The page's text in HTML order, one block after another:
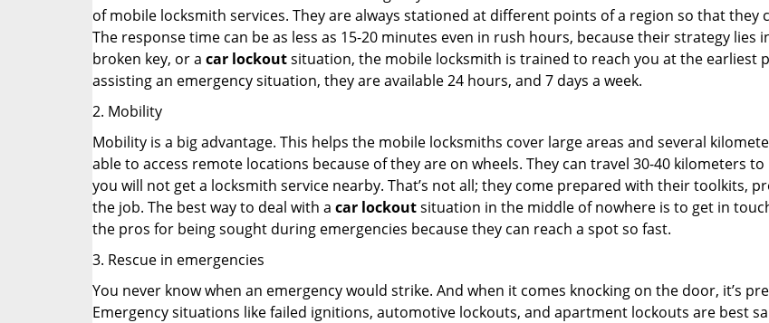
of mobile locksmith services. They are always stationed at different points of a region so that
The response time can be as less as 15-20 minutes even in rush hours, because their strategy lies
broken key, or a car lockoutsituation, the mobile locksmith is trained to reach you at the earliest
assisting an emergency situation, they are available 24 hours, and 7 days a week.
2. Mobility
Mobility is a big advantage. This helps the mobile locksmiths cover large areas and several
able to access remote locations because of they are on wheels. They can travel 30-40 kilometers
you will not get a locksmith service nearby. That’s not all; they come prepared with their toolkits,
the job. The best way to deal with a car lockoutsituation in the middle of nowhere is to get in
the pros for being sought during emergencies because they can reach a spot so fast.
3. Rescue in emergencies
You never know when an emergency would strike. And when it comes knocking on the door, it’s
Emergency situations like failed ignitions, automotive lockouts, and apartment lockouts are best